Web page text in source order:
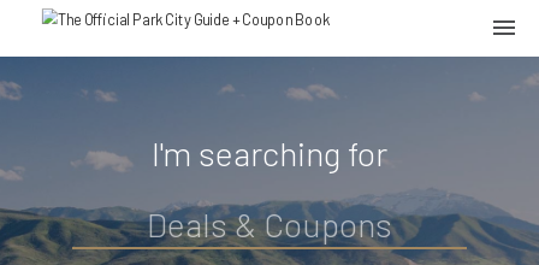
I'm searching for